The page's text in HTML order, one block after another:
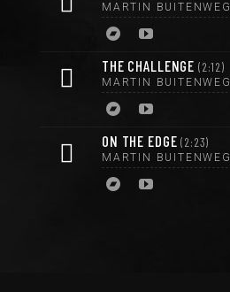
MARTIN BUITENWEG
THE CHALLENGE 2:12
MARTIN BUITENWEG
ON THE EDGE 2:23
MARTIN BUITENWEG